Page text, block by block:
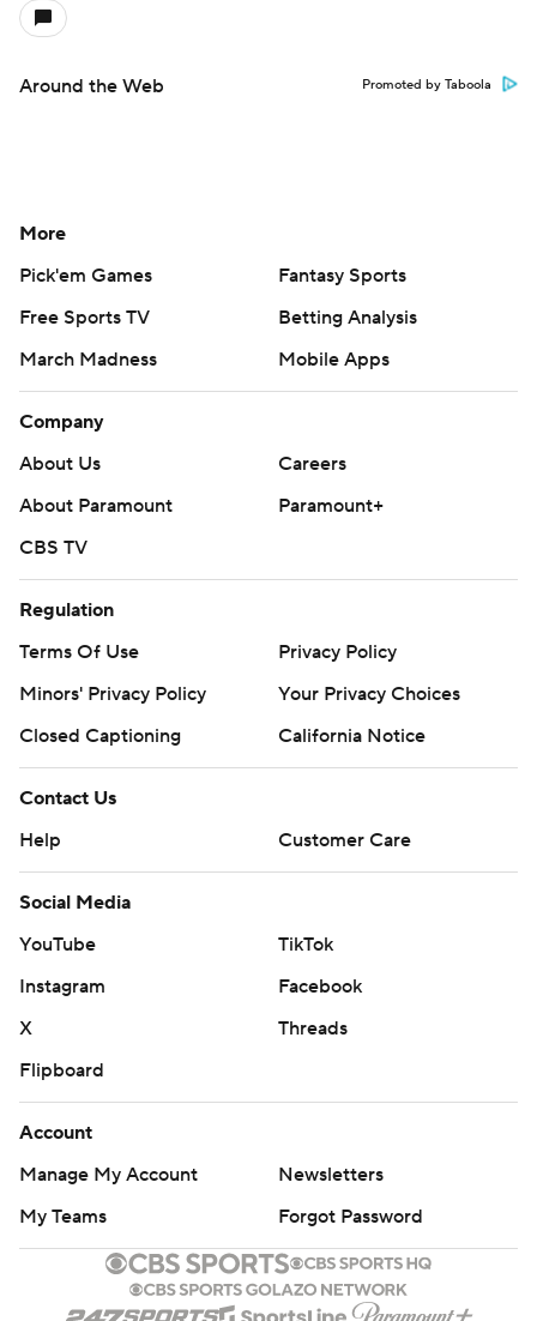
Around the Web Promoted by Taboola
More
Pick'em Games
Fantasy Sports
Free Sports TV
Betting Analysis
March Madness
Mobile Apps
Company
About Us
Careers
About Paramount
Paramount+
CBS TV
Regulation
Terms Of Use
Privacy Policy
Minors' Privacy Policy
Your Privacy Choices
Closed Captioning
California Notice
Contact Us
Help
Customer Care
Social Media
YouTube
TikTok
Instagram
Facebook
X
Threads
Flipboard
Account
Manage My Account
Newsletters
My Teams
Forgot Password